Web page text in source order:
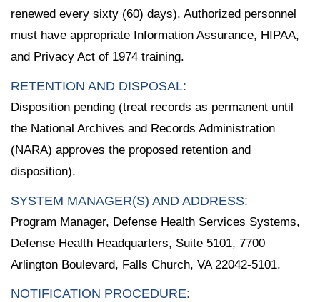
renewed every sixty (60) days). Authorized personnel
must have appropriate Information Assurance, HIPAA,
and Privacy Act of 1974 training.
RETENTION AND DISPOSAL:
Disposition pending (treat records as permanent until
the National Archives and Records Administration
(NARA) approves the proposed retention and
disposition).
SYSTEM MANAGER(S) AND ADDRESS:
Program Manager, Defense Health Services Systems,
Defense Health Headquarters, Suite 5101, 7700
Arlington Boulevard, Falls Church, VA 22042-5101.
NOTIFICATION PROCEDURE: